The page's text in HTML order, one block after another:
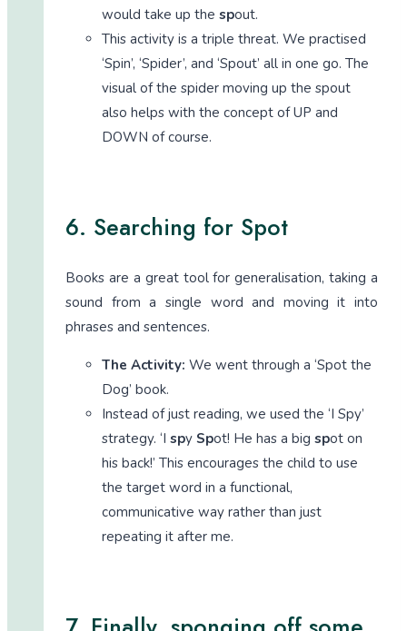
would take up the spout.
This activity is a triple threat. We practised
‘Spin’, ‘Spider’, and ‘Spout’ all in one go. The
visual of the spider moving up the spout
also helps with the concept of UP and
DOWN of course.
6. Searching for Spot
Books are a great tool for generalisation, taking a
sound from a single word and moving it into
phrases and sentences.
The Activity: We went through a ‘Spot the
Dog’ book.
Instead of just reading, we used the ‘I Spy’
strategy. ‘I spy Spot! He has a big spot on
his back!’ This encourages the child to use
the target word in a functional,
communicative way rather than just
repeating it after me.